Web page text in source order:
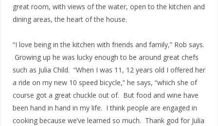
great room, with views of the water, open to the kitchen and
dining areas, the heart of the house.
“I love being in the kitchen with friends and family,” Rob says.
Growing up he was lucky enough to be around great chefs
such as Julia Child. “When I was 11, 12 years old I offered her
a ride on my new 10 speed bicycle,” he says, “which she of
course got a great chuckle out of. But food and wine have
been hand in hand in my life. I think people are engaged in
cooking because we’ve learned so much. Thank god for Julia